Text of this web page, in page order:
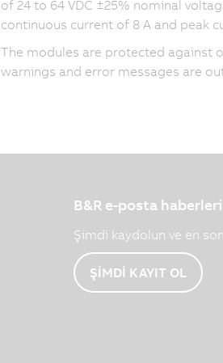
of 24 to 64 VDC ±25% nominal
continuous current of 8 A and peak
The modules are protected against
warnings and error messages are
B&R e-posta haberleri
Şimdi kaydolun ve en
ŞİMDİ KAYIT OL